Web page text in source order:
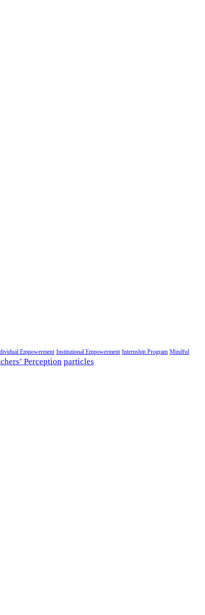
Empowerment Institutional Empowerment Internship Program Mindful
Perception particles